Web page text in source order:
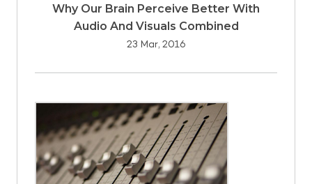
Why Our Brain Perceive Better With
Audio And Visuals Combined
23 Mar, 2016